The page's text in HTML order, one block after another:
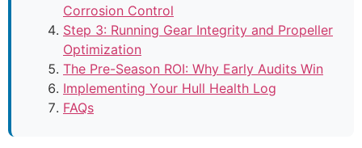
Corrosion Control
Step 3: Running Gear Integrity and Propeller
Optimization
The Pre-Season ROI: Why Early Audits Win
Implementing Your Hull Health Log
FAQs